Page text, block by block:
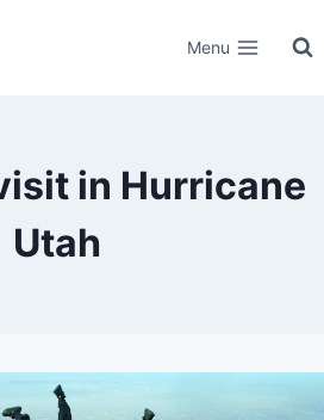
Menu
in Hurricane
Utah